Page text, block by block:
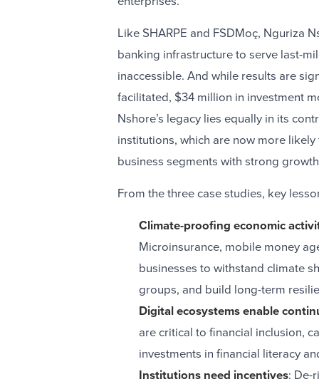
Like SHARPE and FSDMoç, Nguriza
banking infrastructure to serve last-
inaccessible. And while results are
facilitated, $34 million in investment
Nshore’s legacy lies equally in its
institutions, which are now more
business segments with strong
From the three case studies, key
Climate-proofing economic
Microinsurance, mobile money
businesses to withstand climate
groups, and build long-term
Digital ecosystems enable
are critical to financial inclusion,
investments in financial literacy
Institutions need incentives: De-